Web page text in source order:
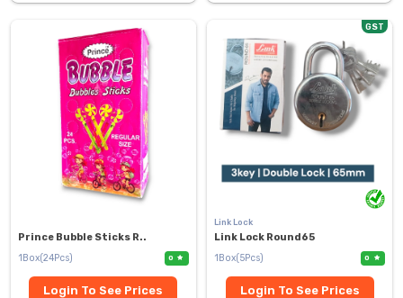
Prince Bubble Sticks R..
1Box(24Pcs)
0
Login To See Prices
GST
Link Lock
Link Lock Round65
1Box(5Pcs)
0
Login To See Prices